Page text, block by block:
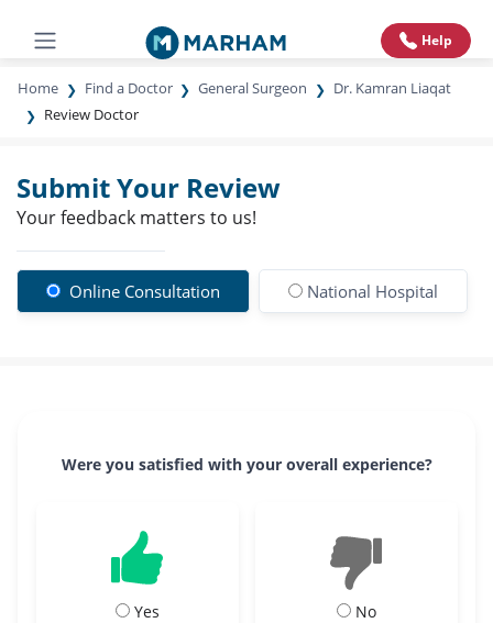
Help
Home Find a Doctor General Surgeon
Dr. Kamran Liaqat
Review Doctor
Submit Your Review
Your feedback matters to us!
Online Consultation National Hospital
Were you satisfied with your overall experience?
Yes No